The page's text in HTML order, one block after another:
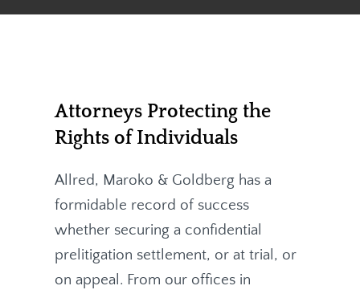
Attorneys Protecting the
Rights of Individuals
Allred, Maroko & Goldberghas a
formidable record of success
whether securing a confidential
prelitigation settlement, or at trial, or
on appeal. From our offices in